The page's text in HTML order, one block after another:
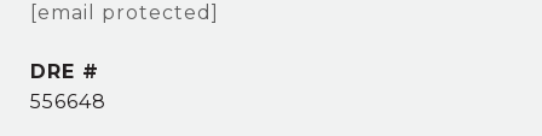
[email protected]
DRE #
556648